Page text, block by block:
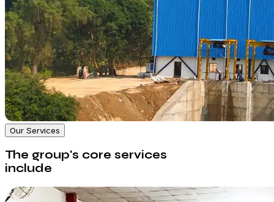
Our Services
The group's core services
include